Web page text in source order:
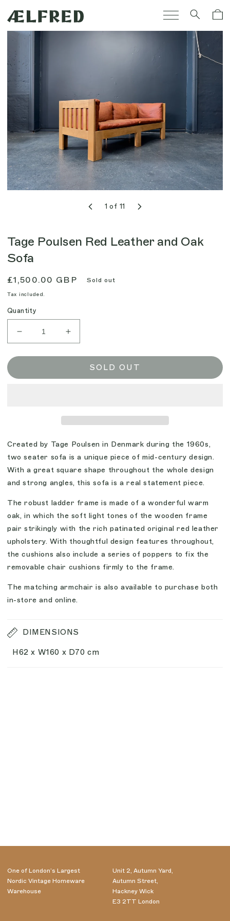
content
Cart
1 of 11
Tage Poulsen Red Leather and Oak
Sofa
Regular
price
£1,500.00 GBP Sold out
Tax included.
Quantity
Decrease
quantity
for
Poulsen
Increase
quantity
for
Poulsen
SOLD OUT
Created by Tage Poulsen in Denmark during the 1960s,
two seater sofa is a unique piece of mid-century design.
With a great square shape throughout the whole design
and strong angles, this sofa is a real statement piece.
The robust ladder frame is made of a wonderful warm
oak, in which the soft light tones of the wooden frame
pair strikingly with the rich patinated original red leather
upholstery. With thoughtful design features throughout,
the cushions also include a series of poppers to fix the
removable chair cushions firmly to the frame.
The matching armchair is also available to purchase both
in-store and online.
DIMENSIONS
H62 x W160 x D70 cm
One of London’s Largest
Nordic Vintage Homeware
Warehouse
Unit 2, Autumn Yard,
Autumn Street,
Hackney Wick
E3 2TT London